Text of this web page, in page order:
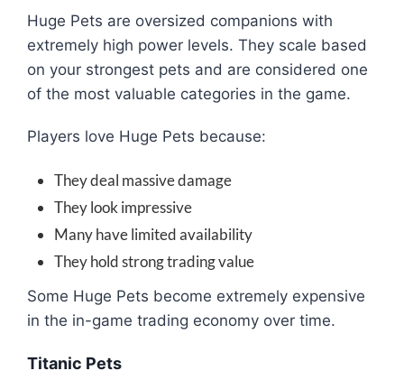
Huge Pets are oversized companions with
extremely high power levels. They scale based
on your strongest pets and are considered one
of the most valuable categories in the game.
Players love Huge Pets because:
They deal massive damage
They look impressive
Many have limited availability
They hold strong trading value
Some Huge Pets become extremely expensive
in the in-game trading economy over time.
Titanic Pets